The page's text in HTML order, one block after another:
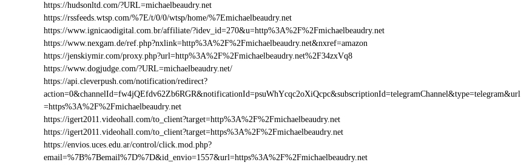
https://hudsonltd.com/?URL=michaelbeaudry.net
https://rssfeeds.wtsp.com/%7E/t/0/0/wtsp/home/%7Emichaelbeaudry.net
https://www.ignicaodigital.com.br/affiliate/?idev_id=270&u=http%3A%2F%2Fmichaelbeaudry.net
https://www.nexgam.de/ref.php?nxlink=http%3A%2F%2Fmichaelbeaudry.net&nxref=amazon
https://jenskiymir.com/proxy.php?url=http%3A%2F%2Fmichaelbeaudry.net%2F34zxVq8
https://www.dogjudge.com/?URL=michaelbeaudry.net/
https://api.cleverpush.com/notification/redirect?
action=0&channelId=fw4jQEfdv62Zb6RGR&notificationId=psuWhYcqc2oXiQcpc&subscriptionId=telegramChannel&type=telegram&url
=https%3A%2F%2Fmichaelbeaudry.net
https://igert2011.videohall.com/to_client?target=http%3A%2F%2Fmichaelbeaudry.net
https://igert2011.videohall.com/to_client?target=https%3A%2F%2Fmichaelbeaudry.net
https://envios.uces.edu.ar/control/click.mod.php?
email=%7B%7Bemail%7D%7D&id_envio=1557&url=https%3A%2F%2Fmichaelbeaudry.net